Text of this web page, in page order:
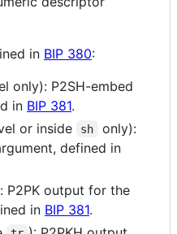
in BIP 380:
only): P2SH-embed
in BIP 381.
or inside sh
only):
defined in
P2PK output for the
in BIP 381.